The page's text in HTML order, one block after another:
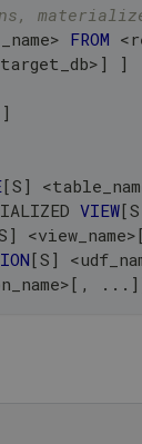
> FROM <
target_db> ]
]
]
[S ] <
VIEW[S
] <view_name>[
[S ] <
>[ , . . . ]